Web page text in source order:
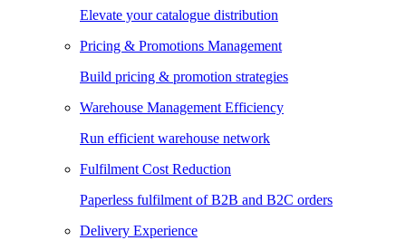
Elevate your catalogue distribution
Pricing & Promotions Management
Build pricing & promotion strategies
Warehouse Management Efficiency
Run efficient warehouse network
Fulfilment Cost Reduction
Paperless fulfilment of B2B and B2C orders
Delivery Experience